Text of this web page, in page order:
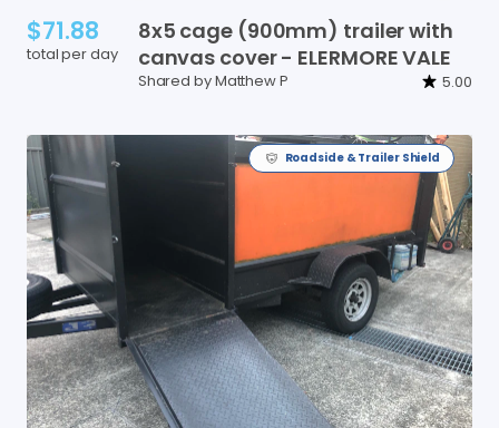
$71.88
total per day
8x5 cage (900mm) trailerwith
canvas cover- ELERMOREVALE
Shared by Matthew P 5.00
Roadside & Trailer Shield